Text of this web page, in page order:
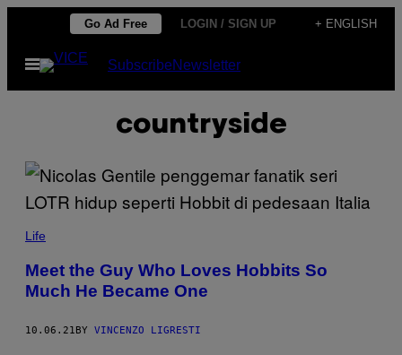
content
Go Ad Free LOGIN / SIGN UP + ENGLISH
Open
Menu
SubscribeNewsletter
countryside
Life
Meet the Guy Who Loves Hobbits So
Much He Became One
10.06.21 BY VINCENZO LIGRESTI